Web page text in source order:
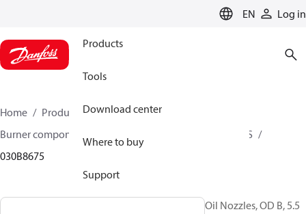
EN Log in
Products
Tools
Download center
Where to buy
Support
Home Products
Climate Solutions for heating
Burner components
OD B / OD H / OD S
030B8675
Oil Nozzles, OD B, 5.5